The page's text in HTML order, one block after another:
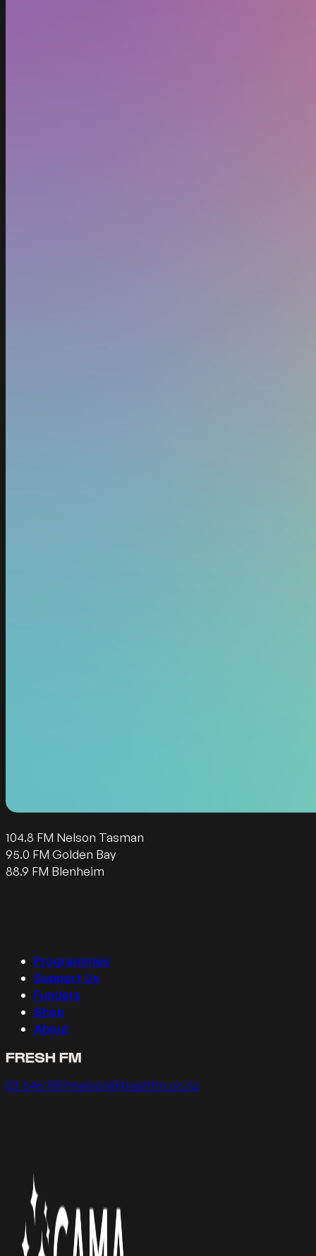
104.8 FM Nelson Tasman
95.0 FM Golden Bay
88.9 FM Blenheim
Programmes
Support Us
Funders
Shop
About
FRESH FM
Call us on
03 546 9891Email us on
nelson@freshfm.co.nz